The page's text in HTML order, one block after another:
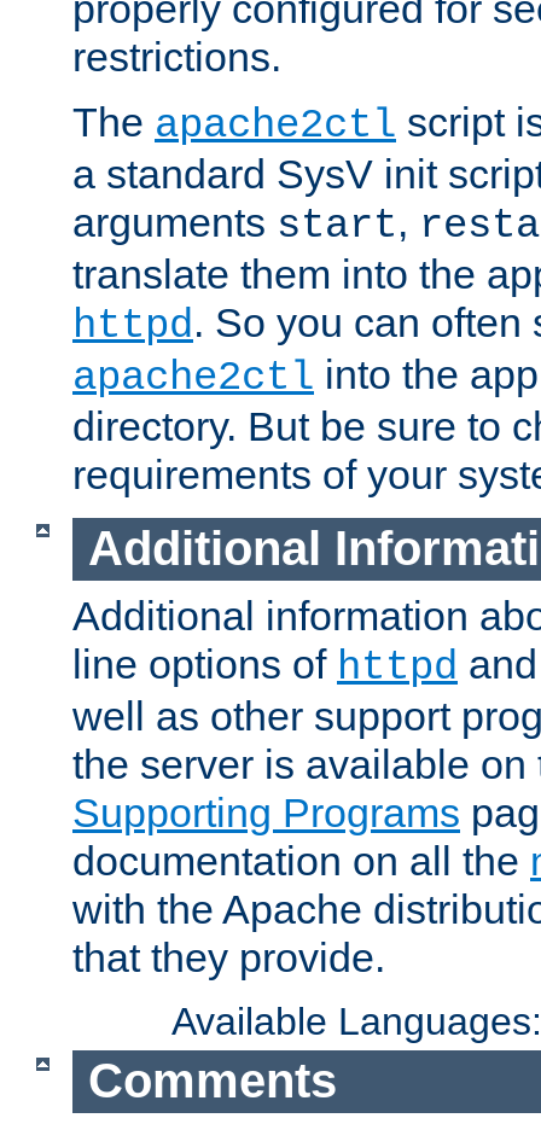
restrictions.
The apache2ctl script
a standard SysV init
arguments start,
translate them into the
httpd. So you can often
apache2ctl into the
directory. But be sure to
requirements of your
Additional
Additional information
line options of httpd
well as other support
the server is available
Supporting Programs
documentation on all the
with the Apache
that they provide.
Available
Comments